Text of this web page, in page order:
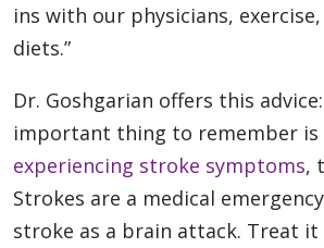
ins with our physicians,
diets.”
Dr. Goshgarian offers this
important thing to remember is
experiencing stroke symptoms,
Strokes are a medical
stroke as a brain attack. Treat it